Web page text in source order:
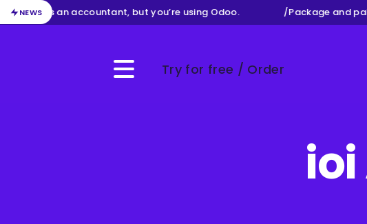
NEWS
job as an accountant, but you’re using Odoo. Package and
Menu Try for free / Order